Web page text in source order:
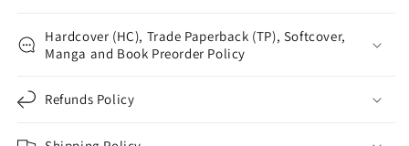
Hardcover (HC), Trade Paperback (TP), Softcover,
Manga and Book Preorder Policy
Refunds Policy